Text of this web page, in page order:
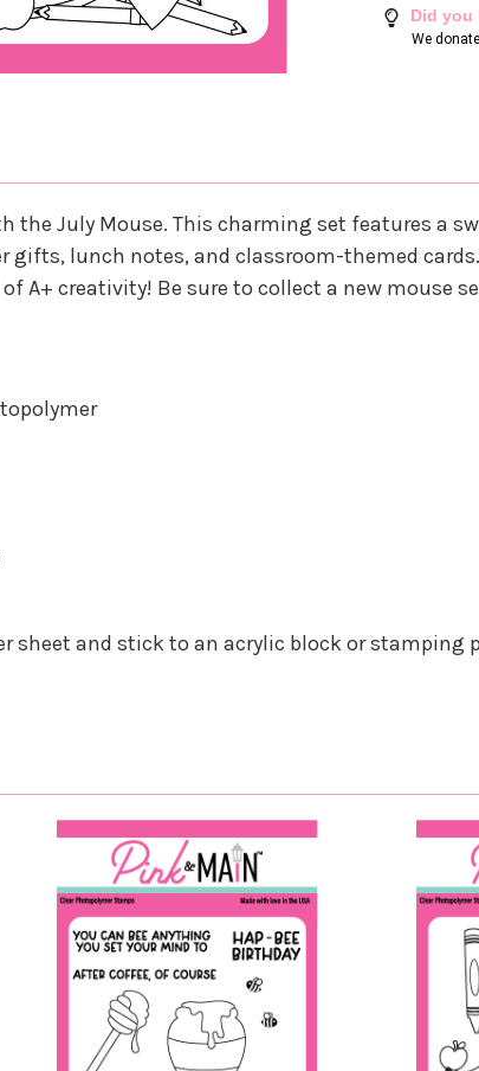
Did you
We
the July Mouse. This charming set features a
gifts, lunch notes, and classroom-themed
A+ creativity! Be sure to collect a new mouse
sheet and stick to an acrylic block or